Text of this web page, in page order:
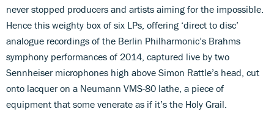
never stopped producers and artists aiming for the impossible.
Hence this weighty box of six LPs, offering ‘direct to disc’
analogue recordings of the Berlin Philharmonic’s Brahms
symphony performances of 2014, captured live by two
Sennheiser microphones high above Simon Rattle’s head, cut
onto lacquer on a Neumann VMS-80 lathe, a piece of
equipment that some venerate as if it’s the Holy Grail.